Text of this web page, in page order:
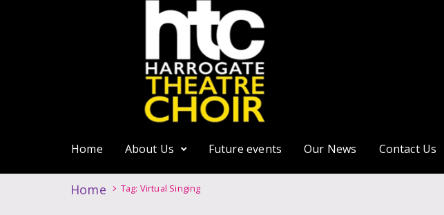
Home About Us Future events Our News Contact Us
Home Tag: Virtual Singing